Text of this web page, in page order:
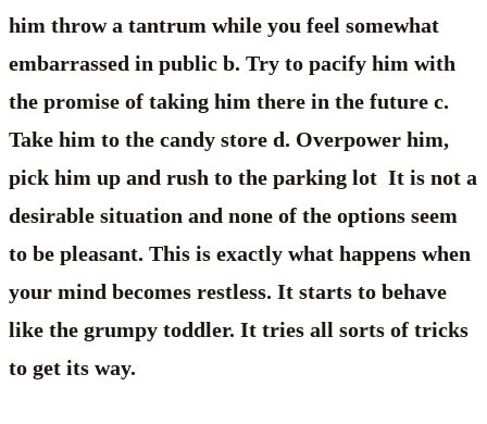
him throw a tantrum while you feel somewhat
embarrassed in public b. Try to pacify him with
the promise of taking him there in the future c.
Take him to the candy store d. Overpower him,
pick him up and rush to the parking lot It is not a
desirable situation and none of the options seem
to be pleasant. This is exactly what happens when
your mind becomes restless. It starts to behave
like the grumpy toddler. It tries all sorts of tricks
to get its way.